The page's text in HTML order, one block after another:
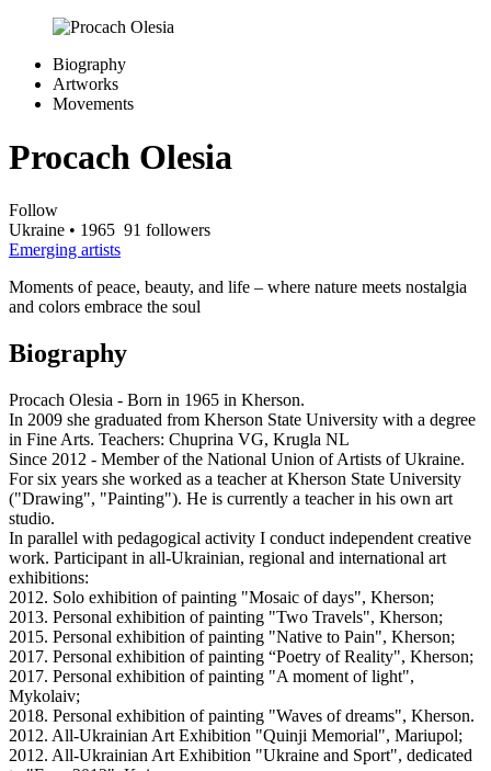
Biography
Artworks
Movements
Procach Olesia
Follow
Ukraine • 1965 91 followers
Emerging artists
Moments of peace, beauty, and life – where nature meets nostalgia
and colors embrace the soul
Biography
Procach Olesia - Born in 1965 in Kherson.
In 2009 she graduated from Kherson State University with a degree
in Fine Arts. Teachers: Chuprina VG, Krugla NL
Since 2012 - Member of the National Union of Artists of Ukraine.
For six years she worked as a teacher at Kherson State University
("Drawing", "Painting"). He is currently a teacher in his own art
studio.
In parallel with pedagogical activity I conduct independent creative
work. Participant in all-Ukrainian, regional and international art
exhibitions:
2012. Solo exhibition of painting "Mosaic of days", Kherson;
2013. Personal exhibition of painting "Two Travels", Kherson;
2015. Personal exhibition of painting "Native to Pain", Kherson;
2017. Personal exhibition of painting “Poetry of Reality", Kherson;
2017. Personal exhibition of painting "A moment of light",
Mykolaiv;
2018. Personal exhibition of painting "Waves of dreams", Kherson.
2012. All-Ukrainian Art Exhibition "Quinji Memorial", Mariupol;
2012. All-Ukrainian Art Exhibition "Ukraine and Sport", dedicated